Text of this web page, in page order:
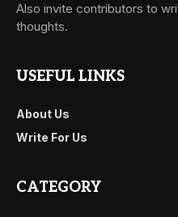
Also invite contributors to
thoughts.
USEFUL LINKS
About Us
Write For Us
CATEGORY